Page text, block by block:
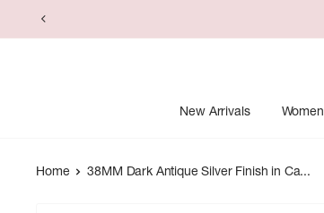
to
New Arrivals Women
Home 38MM Dark Antique Silver Finish in Ca...